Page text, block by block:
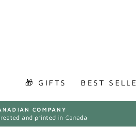
🎁 GIFTS BEST
COMPANY
and printed in Canada